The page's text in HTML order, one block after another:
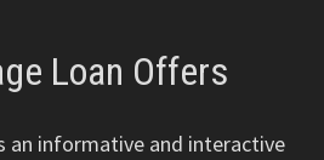
Loan Offers
an informative and interactive